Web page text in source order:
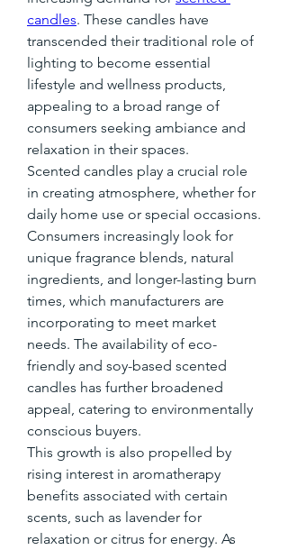
candles. These candles have
transcended their traditional role of
lighting to become essential
lifestyle and wellness products,
appealing to a broad range of
consumers seeking ambiance and
relaxation in their spaces.
Scented candles play a crucial role
in creating atmosphere, whether for
daily home use or special occasions.
Consumers increasingly look for
unique fragrance blends, natural
ingredients, and longer-lasting burn
times, which manufacturers are
incorporating to meet market
needs. The availability of eco-
friendly and soy-based scented
candles has further broadened
appeal, catering to environmentally
conscious buyers.
This growth is also propelled by
rising interest in aromatherapy
benefits associated with certain
scents, such as lavender for
relaxation or citrus for energy. As